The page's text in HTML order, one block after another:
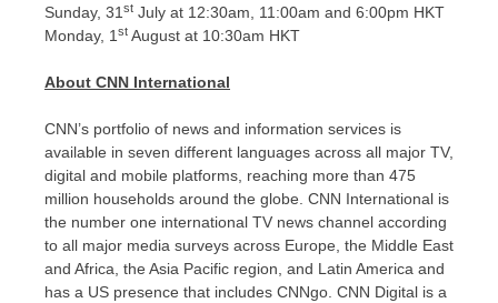
Sunday, 31 st July at 12:30am 11:00am and 6:00pm HKT
Monday, 1 st August at 10:30am HKT
About CNN International
CNN’s portfolio of news and information services is
available in seven different languages across all major TV,
digital and mobile platforms, reaching more than 475
million households around the globe. CNN International is
the number one international TV news channel according
to all major media surveys across Europe , the Middle East
and Africa , the Asia Pacific region, and Latin America and
has a US presence that includes CNNgo. CNN Digital is a